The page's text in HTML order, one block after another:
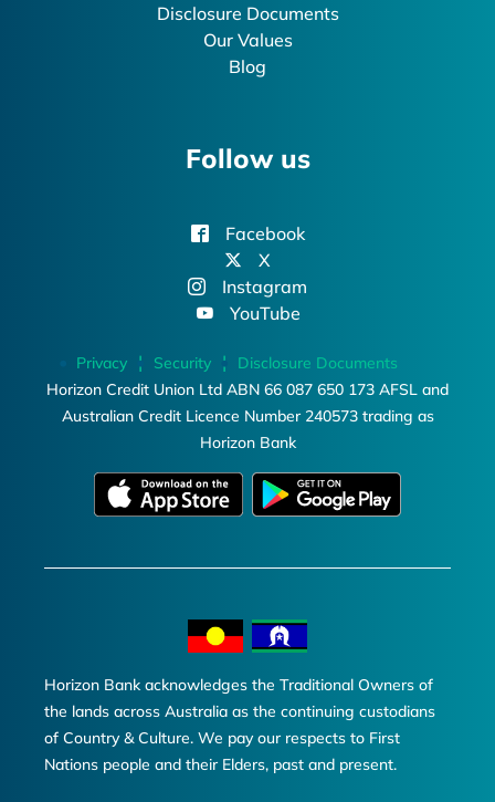
Disclosure Documents
Our Values
Blog
Follow us
Facebook
X
Instagram
YouTube
Privacy Security
Disclosure Documents
Horizon Credit Union Ltd ABN 66 087 650 173 AFSL and
Australian Credit Licence Number 240573 trading as
Horizon Bank
Horizon Bank acknowledges the Traditional Owners of
the lands across Australia as the continuing custodians
of Country & Culture. We pay our respects to First
Nations people and their Elders, past and present.